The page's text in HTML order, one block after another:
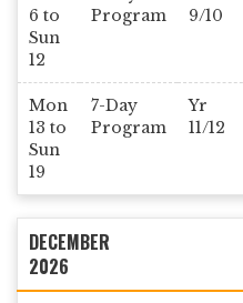
6 to
Sun
12
Program
9/10
Mon
13 to
Sun
19
7-Day
Program
Yr
11/12
DECEMBER
2026